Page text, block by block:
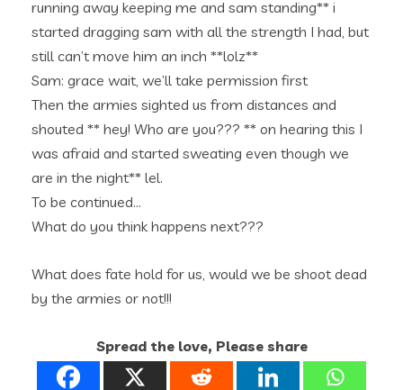
running away keeping me and sam standing** i
started dragging sam with all the strength I had, but
still can’t move him an inch **lolz**
Sam: grace wait, we’ll take permission first
Then the armies sighted us from distances and
shouted ** hey! Who are you??? ** on hearing this I
was afraid and started sweating even though we
are in the night** lel.
To be continued…
What do you think happens next???
What does fate hold for us, would we be shoot dead
by the armies or not!!!
Spread the love, Please share